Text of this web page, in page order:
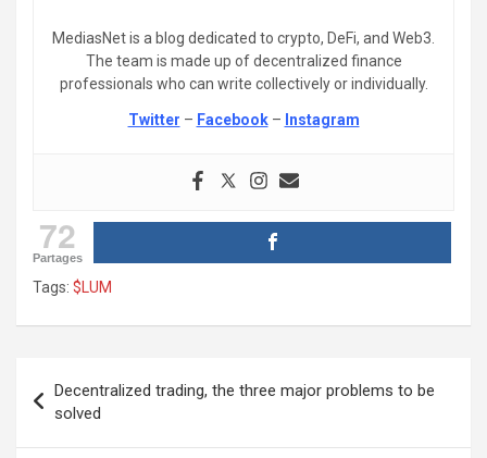
MediasNet is a blog dedicated to crypto, DeFi, and Web3.
The team is made up of decentralized finance
professionals who can write collectively or individually.
Twitter – Facebook– Instagram
72
Partages
Tags: $LUM
navigation
Decentralized trading, the three major problems to be
solved